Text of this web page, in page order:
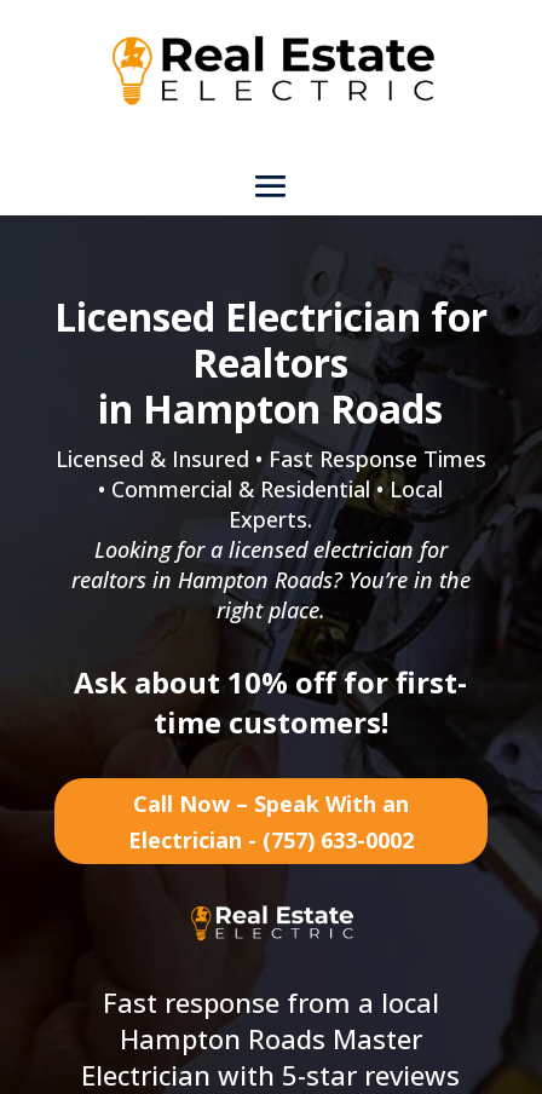
Licensed Electrician for
Realtors
in Hampton Roads
Licensed & Insured • Fast Response Times
• Commercial & Residential • Local
Experts.
Looking for a licensed electrician for
realtors in Hampton Roads? You’re in the
right place.
Ask about 10% off for first-
time customers!
Call Now – Speak With an
Electrician - (757) 633-0002
Fast response from a local
Hampton Roads Master
Electrician with 5-star reviews